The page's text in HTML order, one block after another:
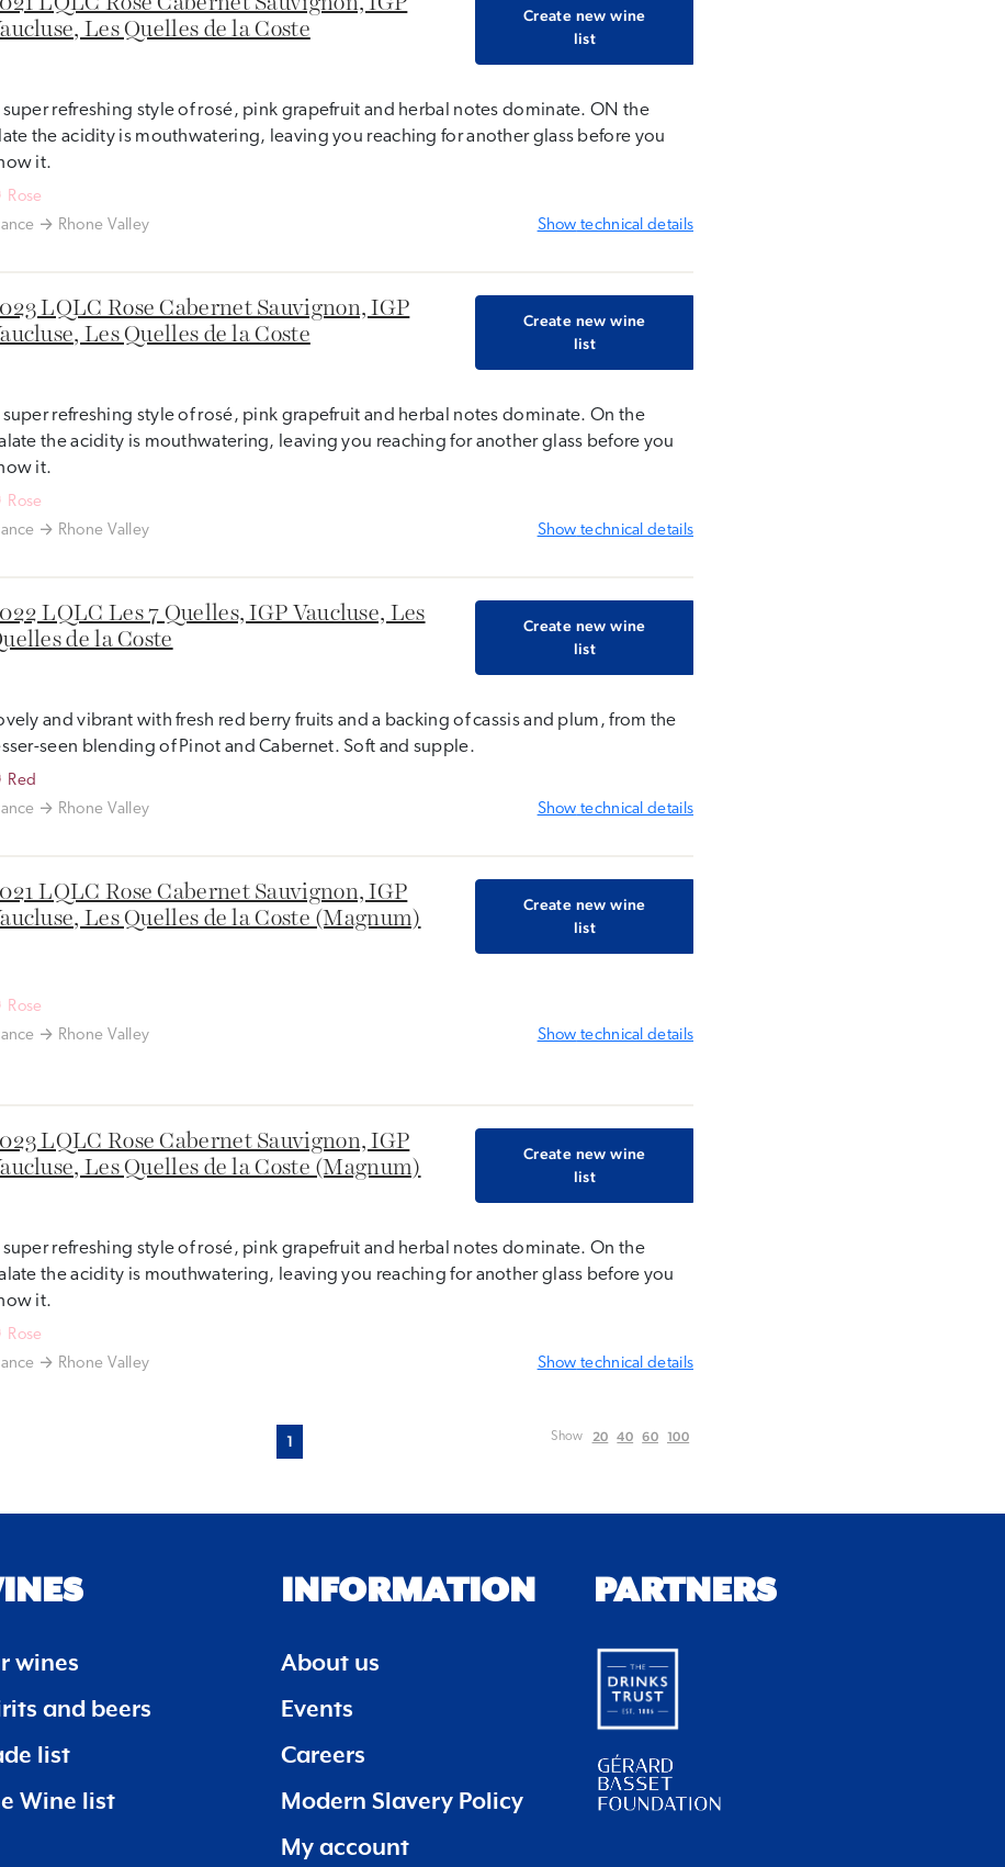
Les Quelles de la Coste
Create new wine
list
super refreshing style of rosé, pink grapefruit and herbal notes dominate. ON the
the acidity is mouthwatering, leaving you reaching for another glass before you
it.
Rose
Rhone Valley Show technical details
LQLC Rose Cabernet Sauvignon, IGP
Les Quelles de la Coste
Create new wine
list
super refreshing style of rosé, pink grapefruit and herbal notes dominate. On the
the acidity is mouthwatering, leaving you reaching for another glass before you
it.
Rose
Rhone Valley Show technical details
LQLC Les 7 Quelles, IGP Vaucluse, Les
de la Coste
Create new wine
list
and vibrant with fresh red berry fruits and a backing of cassis and plum, from the
seen blending of Pinot and Cabernet. Soft and supple.
Red
Rhone Valley Show technical details
LQLC Rose Cabernet Sauvignon, IGP
Les Quelles de la Coste (Magnum)
Create new wine
list
Rose
Rhone Valley Show technical details
LQLC Rose Cabernet Sauvignon, IGP
Les Quelles de la Coste (Magnum)
Create new wine
list
super refreshing style of rosé, pink grapefruit and herbal notes dominate. On the
the acidity is mouthwatering, leaving you reaching for another glass before you
it.
Rose
Rhone Valley Show technical details
1 Show 20 40 60 100
wines
and beers
list
Wine list
INFORMATION
About us
Events
Careers
Modern Slavery Policy
My account
PARTNERS